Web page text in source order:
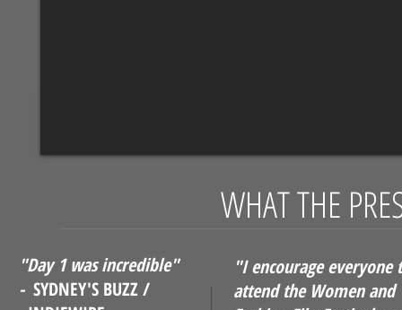
WHAT THE
"Day 1 was incredible"
- SYDNEY'S BUZZ /
"I encourage everyone
attend the Women and